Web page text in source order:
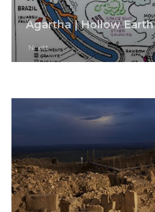
Agartha | Hollow Earth
Nexitt